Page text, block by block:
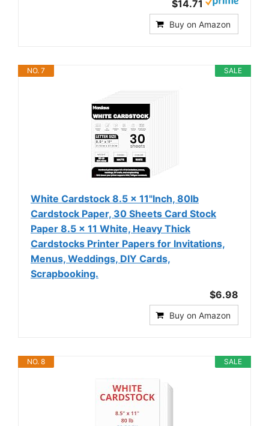
$14.71
Buy on Amazon
SALE
NO. 7
White Cardstock 8.5 x 11"Inch, 80lb
Cardstock Paper, 30 Sheets Card Stock
Paper 8.5 x 11 White, Heavy Thick
Cardstocks Printer Papers for Invitations,
Menus, Weddings, DIY Cards,
Scrapbooking.
$6.98
Buy on Amazon
SALE
NO. 8